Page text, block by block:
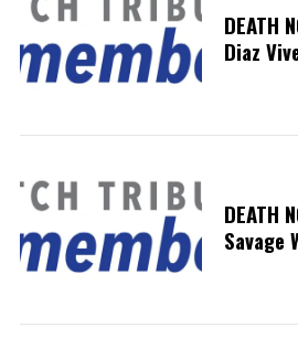
DEATH
Diaz
DEATH
Savage